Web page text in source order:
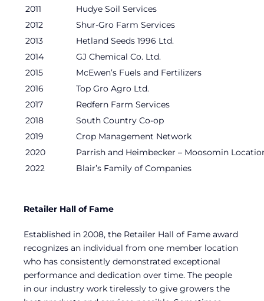
2011
Hudye Soil Services
2012
Shur-Gro Farm Services
2013
Hetland Seeds 1996 Ltd.
2014
GJ Chemical Co. Ltd.
2015
McEwen’s Fuels and Fertilizers
2016
Top Gro Agro Ltd.
2017
Redfern Farm Services
2018
South Country Co-op
2019
Crop Management Network
2020
Parrish and Heimbecker – Moosomin
2022
Blair’s Family of Companies
Retailer Hall of Fame
Established in 2008, the Retailer Hall of Fame award
recognizes an individual from one member location
who has consistently demonstrated exceptional
performance and dedication over time. The people
in our industry work tirelessly to give growers the